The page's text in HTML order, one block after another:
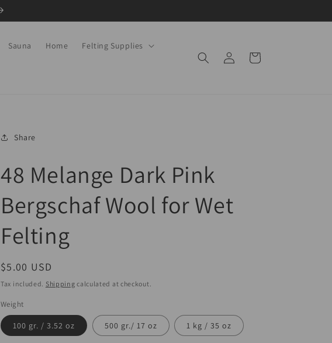
Sauna Home Felting Supplies
Log
in
Cart
Share
48 Melange Dark Pink
Bergschaf Wool for Wet
Felting
Regular
price
$5.00 USD
Tax included. Shipping calculated at checkout.
Weight
100 gr. / 3.52 oz 500 gr./ 17 oz 1 kg / 35 oz